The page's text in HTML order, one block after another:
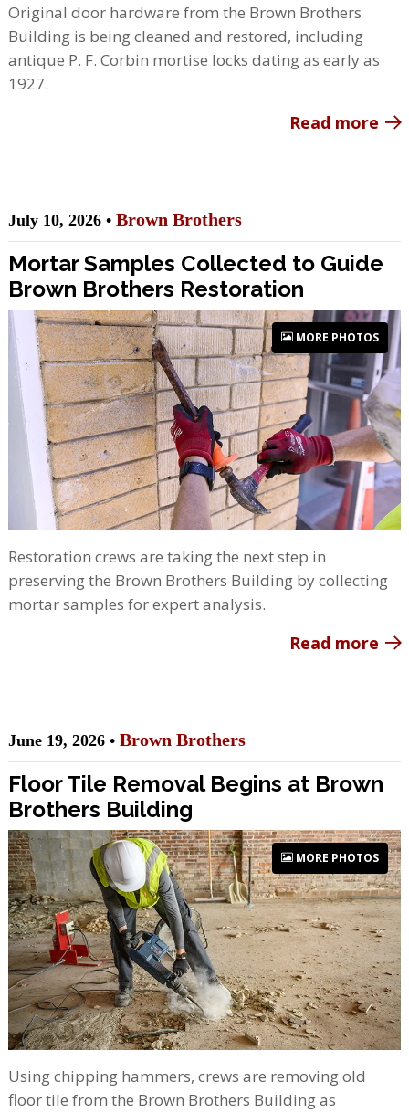
Original door hardware from the Brown Brothers
Building is being cleaned and restored, including
antique P. F. Corbin mortise locks dating as early as
1927.
Read more
July 10, 2026 • Brown Brothers
Mortar Samples Collected to Guide
Brown Brothers Restoration
MORE PHOTOS
Restoration crews are taking the next step in
preserving the Brown Brothers Building by collecting
mortar samples for expert analysis.
Read more
June 19, 2026 • Brown Brothers
Floor Tile Removal Begins at Brown
Brothers Building
MORE PHOTOS
Using chipping hammers, crews are removing old
floor tile from the Brown Brothers Building as